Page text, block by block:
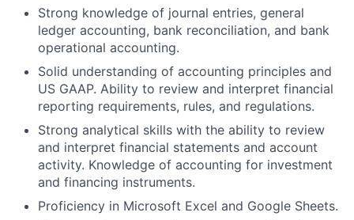
Strong knowledge of journal entries, general
ledger accounting, bank reconciliation, and bank
operational accounting.
Solid understanding of accounting principles and
US GAAP. Ability to review and interpret financial
reporting requirements, rules, and regulations.
Strong analytical skills with the ability to review
and interpret financial statements and account
activity. Knowledge of accounting for investment
and financing instruments.
Proficiency in Microsoft Excel and Google Sheets.